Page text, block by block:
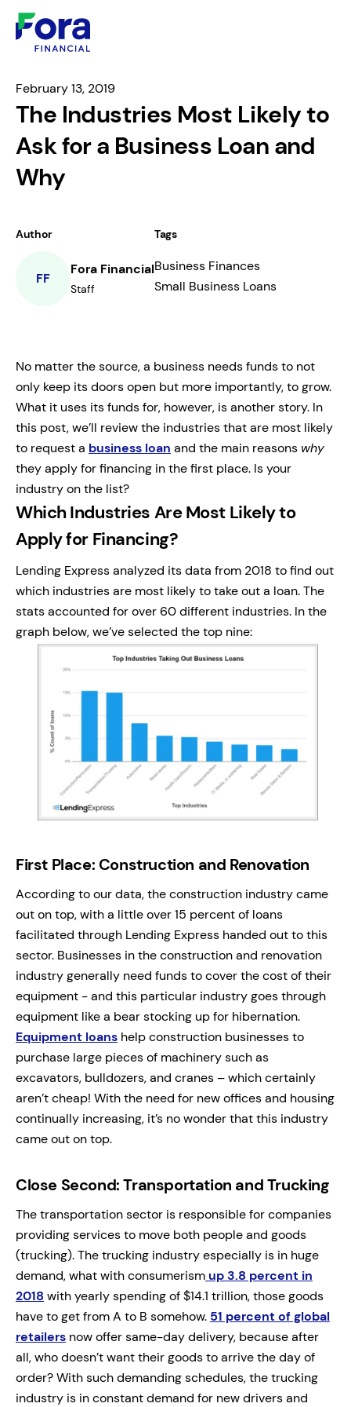
February 13, 2019
The Industries Most Likely to
Ask for a Business Loan and
Why
Author
FF
Fora Financial
Staff
Tags
Business Finances
Small Business Loans
No matter the source, a business needs funds to not
only keep its doors open but more importantly, to grow.
What it uses its funds for, however, is another story. In
this post, we’ll review the industries that are most likely
to request a business loan and the main reasons why
they apply for financing in the first place. Is your
industry on the list?
Which Industries Are Most Likely to
Apply for Financing?
Lending Express analyzed its data from 2018 to find out
which industries are most likely to take out a loan. The
stats accounted for over 60 different industries. In the
graph below, we’ve selected the top nine:
First Place: Construction and Renovation
According to our data, the construction industry came
out on top, with a little over 15 percent of loans
facilitated through Lending Express handed out to this
sector. Businesses in the construction and renovation
industry generally need funds to cover the cost of their
equipment - and this particular industry goes through
equipment like a bear stocking up for hibernation.
Equipment loans help construction businesses to
purchase large pieces of machinery such as
excavators, bulldozers, and cranes – which certainly
aren’t cheap! With the need for new offices and housing
continually increasing, it’s no wonder that this industry
came out on top.
Close Second: Transportation and Trucking
The transportation sector is responsible for companies
providing services to move both people and goods
(trucking). The trucking industry especially is in huge
demand, what with consumerism up 3.8 percent in
2018 with yearly spending of $14.1 trillion, those goods
have to get from A to B somehow. 51 percent of global
retailers now offer same-day delivery, because after
all, who doesn’t want their goods to arrive the day of
order? With such demanding schedules, the trucking
industry is in constant demand for new drivers and